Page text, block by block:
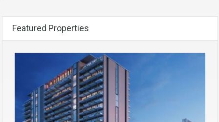
Featured Properties